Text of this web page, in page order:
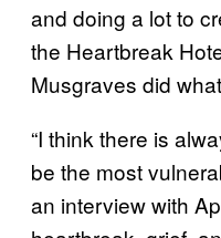
and doing a lot to
the Heartbreak
Musgraves did
“I think there is
be the most
an interview with